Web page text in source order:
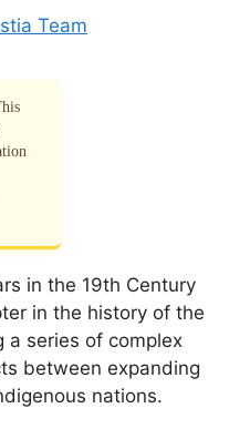
Team
in the 19th Century
in the history of the
a series of complex
between expanding
nations.